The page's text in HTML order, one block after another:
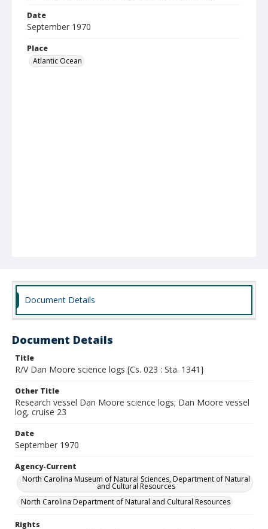
Date
September 1970
Place
Atlantic Ocean
Document Details
Document Details
Title
R/V Dan Moore science logs [Cs. 023 : Sta. 1341]
Other Title
Research vessel Dan Moore science logs; Dan Moore vessel
log, cruise 23
Date
September 1970
Agency-Current
North Carolina Museum of Natural Sciences, Department of Natural
and Cultural Resources
North Carolina Department of Natural and Cultural Resources
Rights